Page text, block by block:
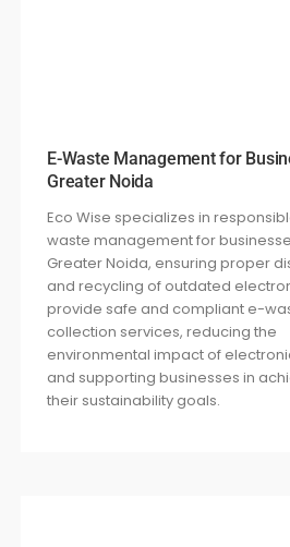
E-Waste Management for
Greater Noida
Eco Wise specializes in
waste management for
Greater Noida, ensuring proper
and recycling of outdated
provide safe and compliant e-
collection services, reducing the
environmental impact of
and supporting businesses in
their sustainability goals.